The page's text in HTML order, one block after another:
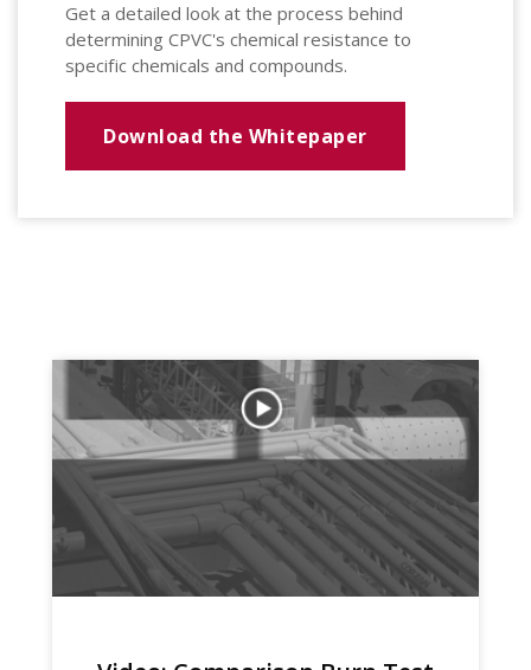
Get a detailed look at the process behind
determining CPVC's chemical resistance to
specific chemicals and compounds.
Download the Whitepaper